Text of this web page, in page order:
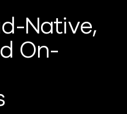
Native,
On-